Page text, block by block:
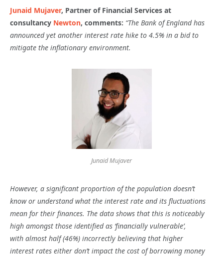
Junaid Mujaver, Partner of Financial Services at
consultancy Newton, comments: “The Bank of England has
announced yet another interest rate hike to 4.5% in a bid to
mitigate the inflationary environment.
Junaid Mujaver
However, a significant proportion of the population doesn’t
know or understand what the interest rate and its fluctuations
mean for their finances. The data shows that this is noticeably
high amongst those identified as ‘financially vulnerable’,
with almost half (46%) incorrectly believing that higher
interest rates either don’t impact the cost of borrowing money